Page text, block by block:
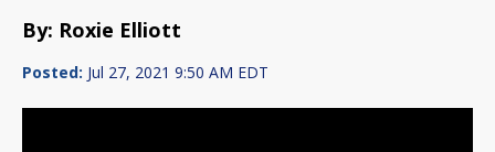
By: Roxie Elliott
Posted: Jul 27, 2021 9:50 AM EDT